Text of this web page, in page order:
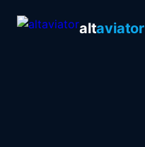
altaviator